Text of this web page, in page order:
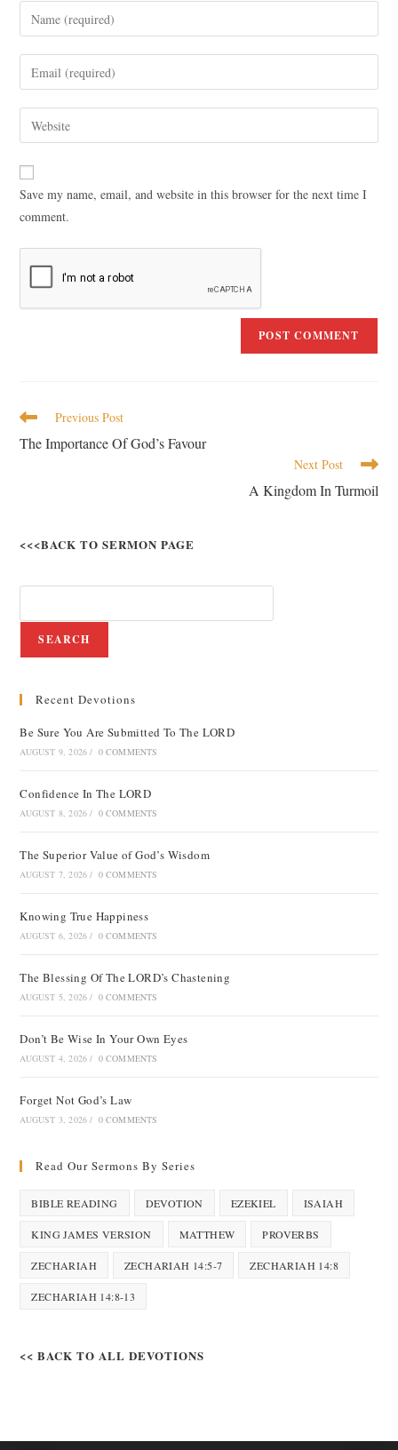
Save my name, email, and website in this browser for the next time I
comment.
Previous Post
The Importance Of God’s Favour
Next Post
A Kingdom In Turmoil
<<<BACK TO SERMON PAGE
SEARCH
Recent Devotions
Be Sure You Are Submitted To The LORD
AUGUST 9, 2026 / 0 COMMENTS
Confidence In The LORD
AUGUST 8, 2026 / 0 COMMENTS
The Superior Value of God’s Wisdom
AUGUST 7, 2026 / 0 COMMENTS
Knowing True Happiness
AUGUST 6, 2026 / 0 COMMENTS
The Blessing Of The LORD’s Chastening
AUGUST 5, 2026 / 0 COMMENTS
Don’t Be Wise In Your Own Eyes
AUGUST 4, 2026 / 0 COMMENTS
Forget Not God’s Law
AUGUST 3, 2026 / 0 COMMENTS
Read Our Sermons By Series
BIBLE READING DEVOTION EZEKIEL ISAIAH
KING JAMES VERSION MATTHEW PROVERBS
ZECHARIAH ZECHARIAH 14:5-7 ZECHARIAH 14:8
ZECHARIAH 14:8-13
<< BACK TO ALL DEVOTIONS